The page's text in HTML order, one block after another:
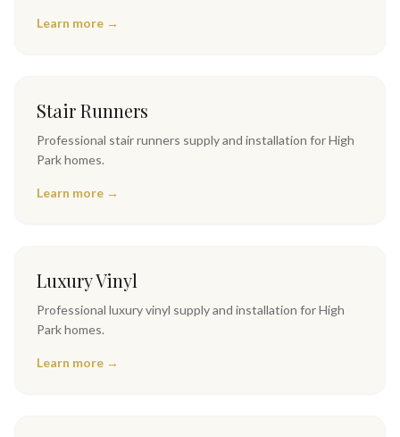
Learn more →
Stair Runners
Professional stair runners supply and installation forHigh
Parkhomes.
Learn more →
Luxury Vinyl
Professional luxury vinyl supply and installation forHigh
Parkhomes.
Learn more →